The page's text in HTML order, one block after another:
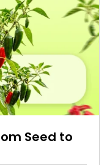
Seed to